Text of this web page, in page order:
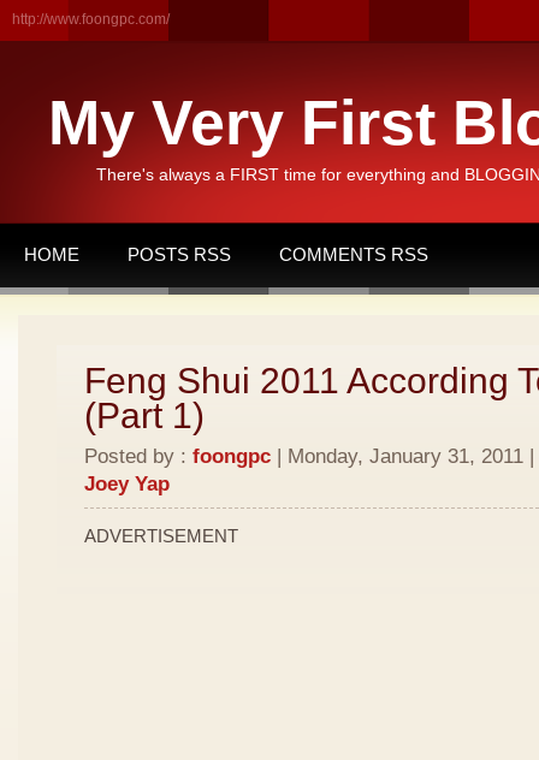
http://www.foongpc.com/
My Very First
There's always a FIRST time for everything and
HOME POSTS RSS COMMENTS RSS
Feng Shui 2011 According
(Part 1)
Posted by : foongpc | Monday, January 31, 2011
Joey Yap
ADVERTISEMENT